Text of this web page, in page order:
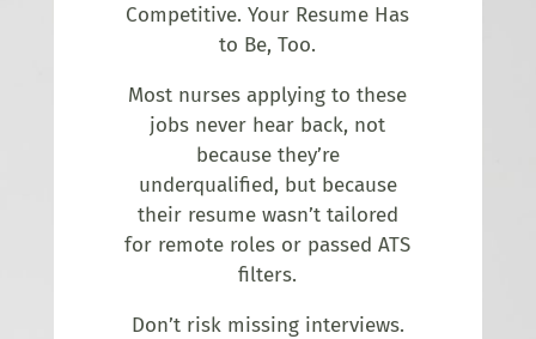
Competitive. Your Resume Has
to Be, Too.
Most nurses applying to these
jobs never hear back, not
because they’re
underqualified, but because
their resume wasn’t tailored
for remote roles or passed ATS
filters.
Don’t risk missing interviews.